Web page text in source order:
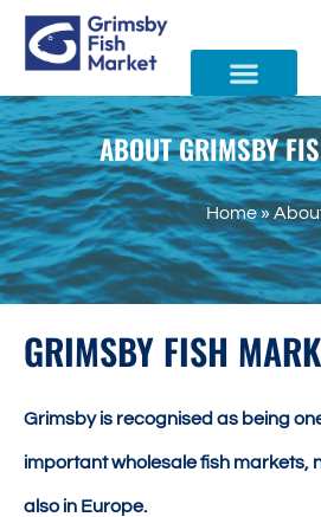
Skip
content
ABOUT GRIMSBY
Home»
GRIMSBY FISH
Grimsby is recognised as being
important wholesale fish markets,
also in Europe.